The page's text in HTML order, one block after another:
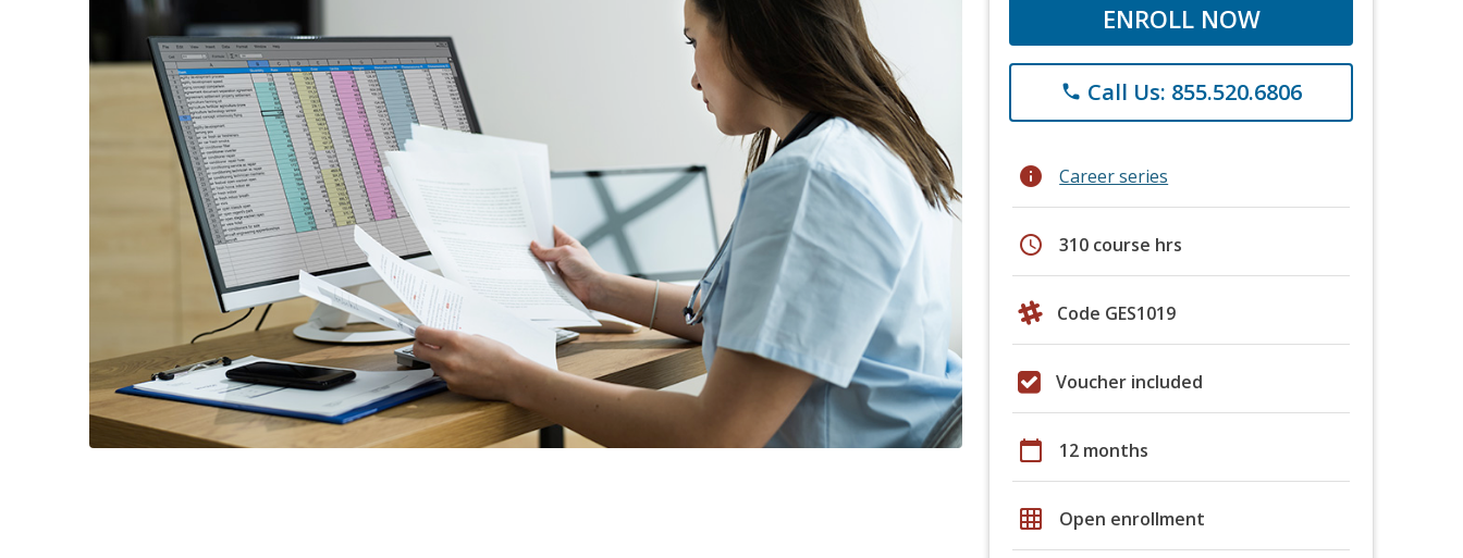
ENROLL NOW
phone Call Us: 855.520.6806
info Career series
schedule 310 course hrs
Code GES1019
Voucher included
calendar_today 12 months
grid_on Open enrollment